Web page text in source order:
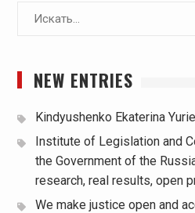
NEW ENTRIES
Kindyushenko Ekaterina
Institute of Legislation and
the Government of the
research, real results, open
We make justice open and